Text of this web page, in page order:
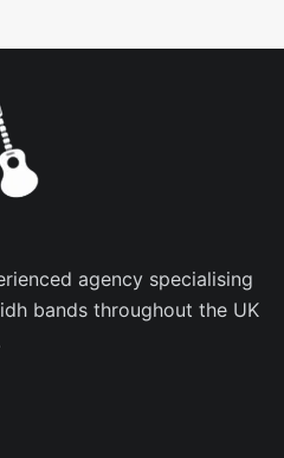
agency specialising
bands throughout the UK